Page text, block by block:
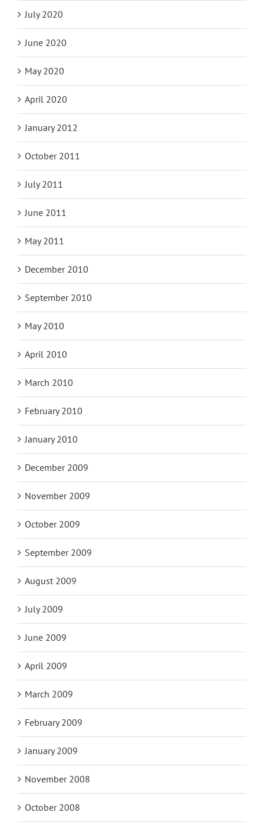
July 2020
June 2020
May 2020
April 2020
January 2012
October 2011
July 2011
June 2011
May 2011
December 2010
September 2010
May 2010
April 2010
March 2010
February 2010
January 2010
December 2009
November 2009
October 2009
September 2009
August 2009
July 2009
June 2009
April 2009
March 2009
February 2009
January 2009
November 2008
October 2008